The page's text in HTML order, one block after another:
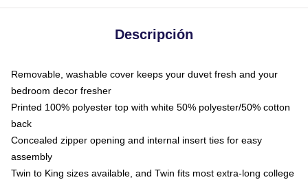
Descripción
Removable, washable cover keeps your duvet fresh and your
bedroom decor fresher
Printed 100% polyester top with white 50% polyester/50% cotton
back
Concealed zipper opening and internal insert ties for easy
assembly
Twin to King sizes available, and Twin fits most extra-long college